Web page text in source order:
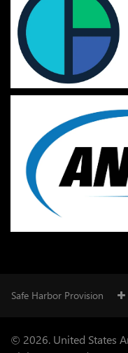
Safe Harbor Provision
© 2026. United States